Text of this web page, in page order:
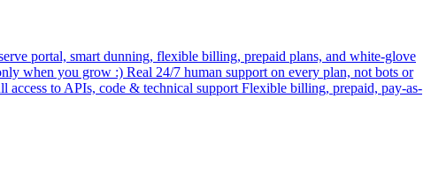
portal, smart dunning, flexible billing, prepaid plans, and white-glove
when you grow :) Real 24/7 human support on every plan, not bots or
to APIs, code & technical support Flexible billing, prepaid, pay-as-